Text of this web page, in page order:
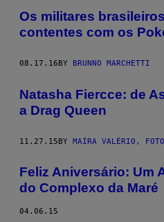
​Os militares
contentes com os
08.17.16 BY BRUNNO MARCHETTI
Natasha Fiercce: de
a Drag Queen
11.27.15BY MAÍRA VALÉRIO,
Feliz Aniversário: Um
do Complexo da Maré
04.06.15